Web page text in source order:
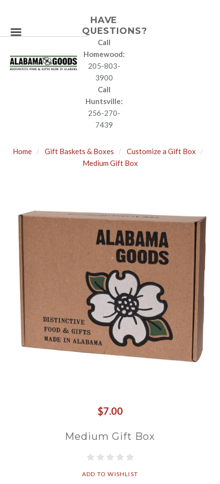
HAVE
QUESTIONS?
Call
Homewood:
205-803-
3900
Call
Huntsville:
256-270-
7439
Home Gift Baskets & Boxes
Customize a Gift Box
Medium Gift Box
$7.00
Medium Gift Box
ADD TO WISHLIST